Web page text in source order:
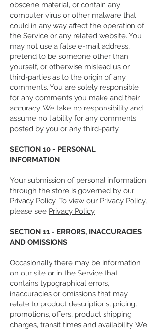
obscene material, or contain any
computer virus or other malware that
could in any way affect the operation of
the Service or any related website. You
may not use a false e-mail address,
pretend to be someone other than
yourself, or otherwise mislead us or
third-parties as to the origin of any
comments. You are solely responsible
for any comments you make and their
accuracy. We take no responsibility and
assume no liability for any comments
posted by you or any third-party.
SECTION 10 - PERSONAL
INFORMATION
Your submission of personal information
through the store is governed by our
Privacy Policy. To view our Privacy Policy,
please see Privacy Policy
SECTION 11 - ERRORS, INACCURACIES
AND OMISSIONS
Occasionally there may be information
on our site or in the Service that
contains typographical errors,
inaccuracies or omissions that may
relate to product descriptions, pricing,
promotions, offers, product shipping
charges, transit times and availability. We